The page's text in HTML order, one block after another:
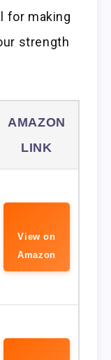
for making
strength
AMAZON
LINK
View on
Amazon